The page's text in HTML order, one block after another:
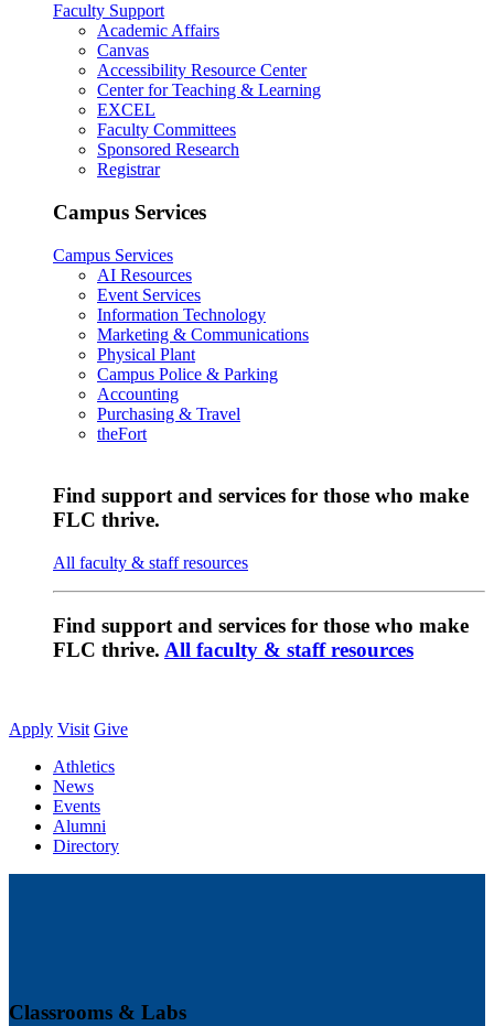
Faculty Support
Academic Affairs
Canvas
Accessibility Resource Center
Center for Teaching & Learning
EXCEL
Faculty Committees
Sponsored Research
Registrar
Campus Services
Campus Services
AI Resources
Event Services
Information Technology
Marketing & Communications
Physical Plant
Campus Police & Parking
Accounting
Purchasing & Travel
theFort
Find support and services for those who make
FLC thrive.
All faculty & staff resources
Find support and services for those who make
FLC thrive. All faculty & staff resources
Apply Visit Give
Athletics
News
Events
Alumni
Directory
Classrooms & Labs